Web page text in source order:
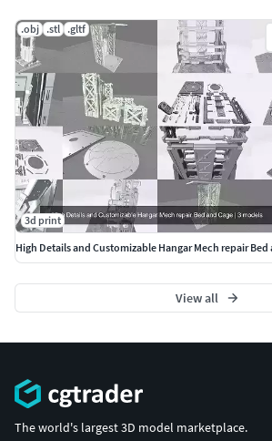
.obj .stl .gltf
3d print
View all
The world's largest 3D model marketplace.